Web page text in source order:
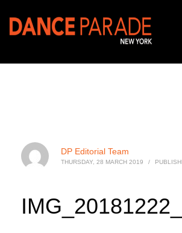
DP Editorial Team
THURSDAY, 28 MARCH 2019 /